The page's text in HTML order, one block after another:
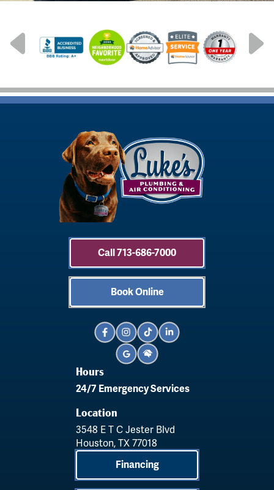
Call 713-686-7000
Book Online
Hours
24/7 Emergency Services
Location
3548 E T C Jester Blvd
Houston, TX 77018
Financing